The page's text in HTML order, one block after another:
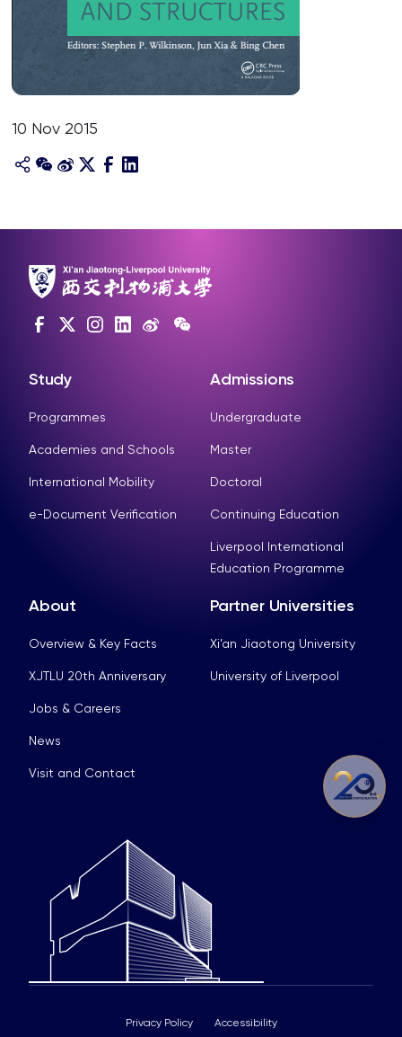
10 Nov 2015
Study
Programmes
Academies and Schools
International Mobility
e-Document Verification
Admissions
Undergraduate
Master
Doctoral
Continuing Education
Liverpool International
Education Programme
About
Overview & Key Facts
XJTLU 20th Anniversary
Jobs & Careers
News
Visit and Contact
Partner Universities
Xi’an Jiaotong University
University of Liverpool
Privacy Policy Accessibility